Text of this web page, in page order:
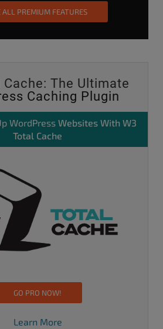
ALL PREMIUM FEATURES
Cache: The Ultimate
Caching Plugin
WordPress Websites With W3
Total Cache
GO PRO NOW!
Learn More